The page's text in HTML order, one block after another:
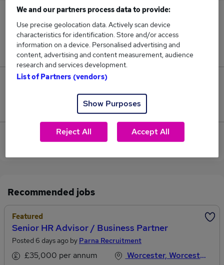
Jobs in Reed.co.uk, ranging from £85,000 to
£85,000.
Jobs that pay more than the average (£85,000).
View current Resources Partner jobs in Droitwich
Recommended jobs
Featured
Senior HR Advisor / Business Partner
Posted 6 days ago by Parna Recruitment
£35,000 per annum
Worcester, Worcestershire
We and our partners process data to provide:
Use precise geolocation data. Actively scan device
characteristics for identification. Store and/or access
information on a device. Personalised advertising and
content, advertising and content measurement, audience
research and services development.
List of Partners (vendors)
Show Purposes
Reject All Accept All